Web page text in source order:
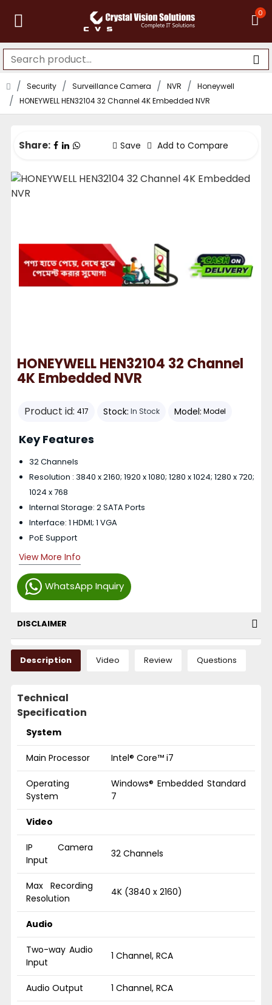
0
Security Surveillance Camera NVR
Honeywell
HONEYWELL HEN32104 32 Channel 4K Embedded NVR
Share: Save Add to Compare
HONEYWELL HEN32104 32 Channel
4K Embedded NVR
Product id: 417 Stock: In Stock Model: Model
WhatsApp Inquiry
Key Features
32 Channels
Resolution : 3840 x 2160; 1920 x 1080; 1280 x 1024; 1280 x 720;
1024 x 768
Internal Storage: 2 SATA Ports
Interface: 1 HDMI; 1 VGA
PoE Support
View More Info
DISCLAIMER
Description Video Review Questions
Technical
Specification
System
Main Processor Intel® Core™ i7
Operating
System
Windows® Embedded Standard
7
Video
IP Camera
Input
32 Channels
Max Recording
Resolution
4K (3840 x 2160)
Audio
Two-way Audio
Input
1 Channel, RCA
Audio Output 1 Channel, RCA